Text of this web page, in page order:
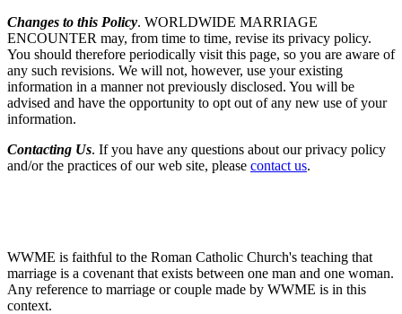
Changes to this Policy. WORLDWIDE MARRIAGE
ENCOUNTER may, from time to time, revise its privacy policy.
You should therefore periodically visit this page, so you are aware of
any such revisions. We will not, however, use your existing
information in a manner not previously disclosed. You will be
advised and have the opportunity to opt out of any new use of your
information.
Contacting Us. If you have any questions about our privacy policy
and/or the practices of our web site, please contact us.
WWME is faithful to the Roman Catholic Church's teaching that
marriage is a covenant that exists between one man and one woman.
Any reference to marriage or couple made by WWME is in this
context.